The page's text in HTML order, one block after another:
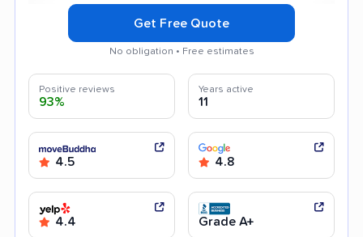
Get Free Quote
No obligation • Free estimates
Positive reviews
93%
Years active
11
4.5 4.8
4.4 Grade A+